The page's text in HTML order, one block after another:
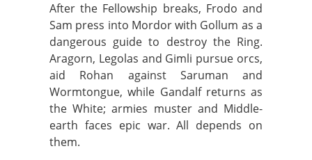
After the Fellowship breaks, Frodo and
Sam press into Mordor with Gollum as a
dangerous guide to destroy the Ring.
Aragorn, Legolas and Gimli pursue orcs,
aid Rohan against Saruman and
Wormtongue, while Gandalf returns as
the White; armies muster and Middle-
earth faces epic war. All depends on
them.